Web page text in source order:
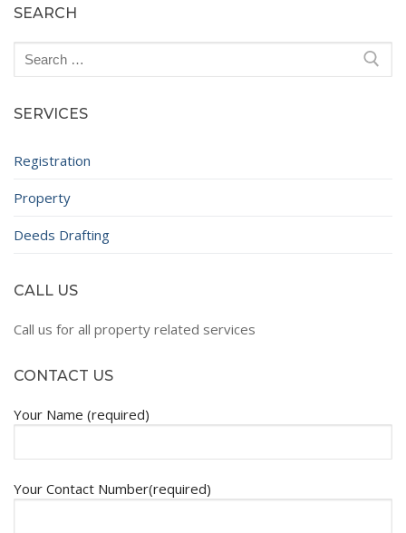
SEARCH
Search
for:
SERVICES
Registration
Property
Deeds Drafting
CALL US
Call us for all property related services
CONTACT US
Your Name (required)
Your Contact Number(required)